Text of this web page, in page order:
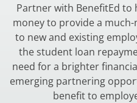
Partner with BenefitEd to
money to provide a
to new and existing
the student loan
need for a brighter
emerging partnering
benefit to